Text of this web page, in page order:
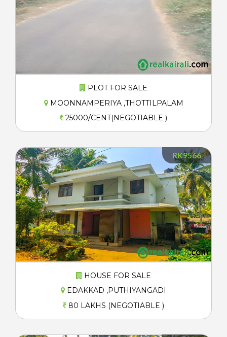
PLOT FOR SALE
MOONNAMPERIYA ,THOTTILPALAM
25000/CENT(NEGOTIABLE )
RK9566
HOUSE FOR SALE
EDAKKAD ,PUTHIYANGADI
80 LAKHS (NEGOTIABLE )